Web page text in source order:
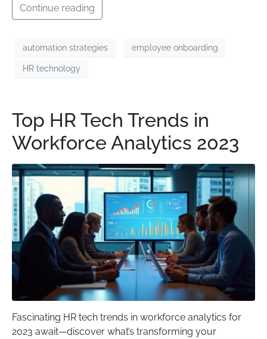
Continue reading
automation strategies employee onboarding
HR technology
Top HR Tech Trends in
Workforce Analytics 2023
Fascinating HR tech trends in workforce analytics for
2023 await—discover what’s transforming your